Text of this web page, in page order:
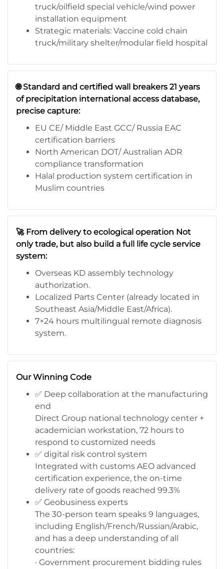
truck/oilfield special vehicle/wind power
installation equipment
Strategic materials: Vaccine cold chain
truck/military shelter/modular field hospital
🌐 Standard and certified wall breakers 21 years
of precipitation international access database,
precise capture:
EU CE/ Middle East GCC/ Russia EAC
certification barriers
North American DOT/ Australian ADR
compliance transformation
Halal production system certification in
Muslim countries
🚀 From delivery to ecological operation Not
only trade, but also build a full life cycle service
system:
Overseas KD assembly technology
authorization.
Localized Parts Center (already located in
Southeast Asia/Middle East/Africa).
7×24 hours multilingual remote diagnosis
system.
Our Winning Code
✅ Deep collaboration at the manufacturing
end
Direct Group national technology center +
academician workstation, 72 hours to
respond to customized needs
✅ digital risk control system
Integrated with customs AEO advanced
certification experience, the on-time
delivery rate of goods reached 99.3%
✅ Geobusiness experts
The 30-person team speaks 9 languages,
including English/French/Russian/Arabic,
and has a deep understanding of all
countries:
· Government procurement bidding rules